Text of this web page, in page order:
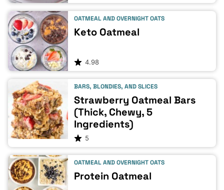
OATMEAL AND OVERNIGHT OATS
Keto Oatmeal
4.98
BARS, BLONDIES, AND SLICES
Strawberry Oatmeal Bars
(Thick, Chewy, 5
Ingredients)
5
OATMEAL AND OVERNIGHT OATS
Protein Oatmeal